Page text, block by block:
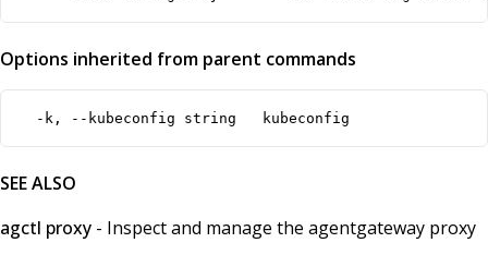
Options inherited from parent commands
  -k, --kubeconfig string   kubeconfig
SEE ALSO
agctl proxy - Inspect and manage the agentgateway proxy